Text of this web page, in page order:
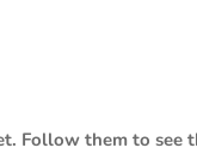
Follow them to see